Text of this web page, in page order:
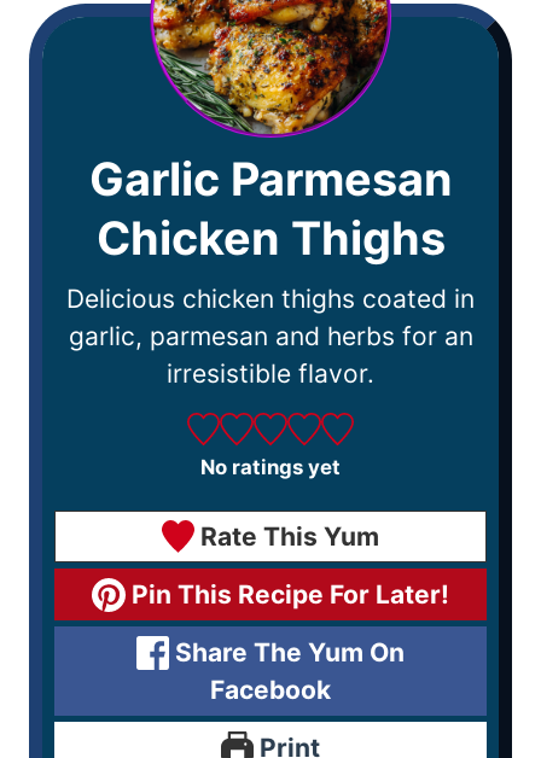
Garlic Parmesan
Chicken Thighs
Delicious chicken thighs coated in
garlic, parmesan and herbs for an
irresistible flavor.
No ratings yet
Rate This Yum
Pin This Recipe For Later!
Share The Yum On
Facebook
Print